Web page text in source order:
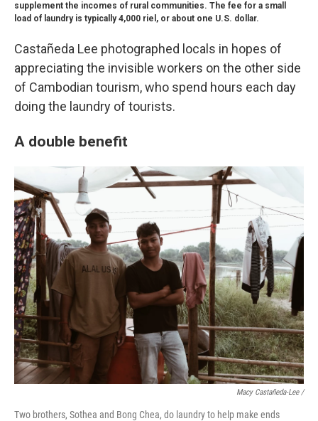
supplement the incomes of rural communities. The fee for a small
load of laundry is typically 4,000 riel, or about one U.S. dollar.
Castañeda Lee photographed locals in hopes of
appreciating the invisible workers on the other side
of Cambodian tourism, who spend hours each day
doing the laundry of tourists.
A double benefit
Macy Castañeda-Lee /
Two brothers, Sothea and Bong Chea, do laundry to help make ends